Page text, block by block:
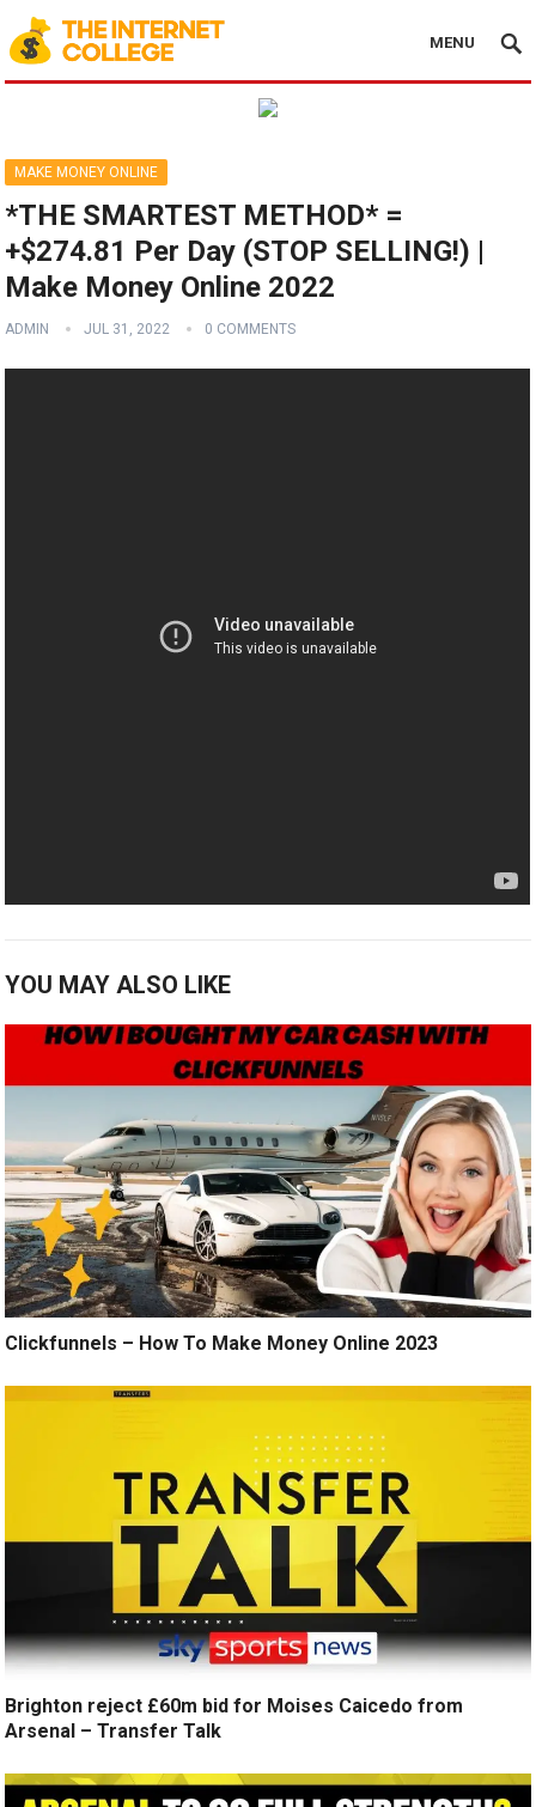
MENU
MAKE MONEY ONLINE
*THE SMARTEST METHOD* =
+$274.81 Per Day (STOP SELLING!) |
Make Money Online 2022
ADMIN JUL 31, 2022 0 COMMENTS
YOU MAY ALSO LIKE
Clickfunnels – How To Make Money Online 2023
Brighton reject £60m bid for Moises Caicedo from
Arsenal – Transfer Talk